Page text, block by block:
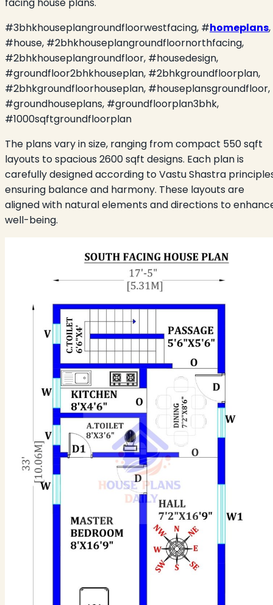
facing house plans.
#3bhkhouseplangroundfloorwestfacing, #homeplans,
#house, #2bhkhouseplangroundfloornorthfacing,
#2bhkhouseplangroundfloor, #housedesign,
#groundfloor2bhkhouseplan, #2bhkgroundfloorplan,
#2bhkgroundfloorhouseplan, #houseplansgroundfloor,
#groundhouseplans, #groundfloorplan3bhk,
#1000sqftgroundfloorplan
The plans vary in size, ranging from compact 550 sqft
layouts to spacious 2600 sqft designs. Each plan is
carefully designed according to Vastu Shastra
ensuring balance and harmony. These layouts are
aligned with natural elements and directions to
well-being.